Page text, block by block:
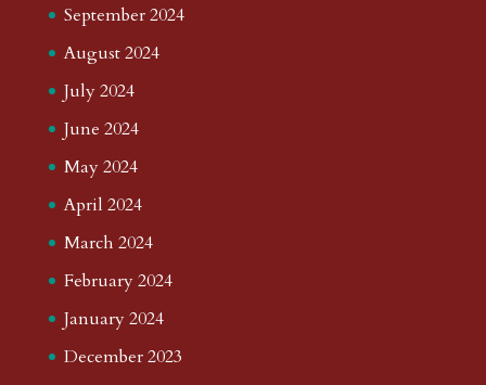
September 2024
August 2024
July 2024
June 2024
May 2024
April 2024
March 2024
February 2024
January 2024
December 2023